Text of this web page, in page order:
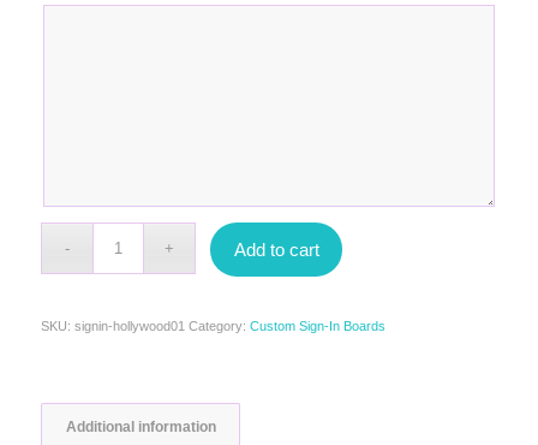
Add to cart
SKU: signin-hollywood01 Category: Custom Sign-In Boards
Additional information